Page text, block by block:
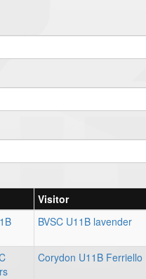
Visitor
BVSC U11B lavender
Corydon U11B Ferriello